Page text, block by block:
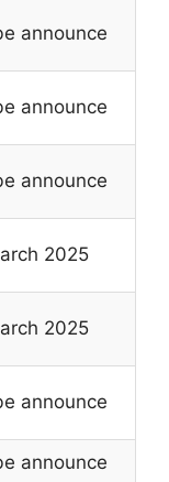
announce
announce
announce
2025
2025
announce
announce